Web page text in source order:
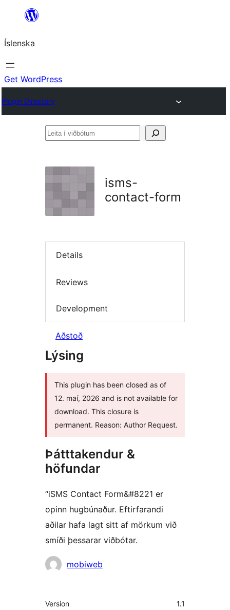
content
Íslenska
Get WordPress
Plugin Directory
Leita
isms-
contact-form
Details
Reviews
Development
Aðstoð
Lýsing
This plugin has been closed as of
12. maí, 2026 and is not available for
download. This closure is
permanent. Reason: Author Request.
Þátttakendur &
höfundar
“iSMS Contact Form&#8221 er
opinn hugbúnaður. Eftirfarandi
aðilar hafa lagt sitt af mörkum við
smíði þessarar viðbótar.
Höfundarmobiweb
Tækni
Version 1.1